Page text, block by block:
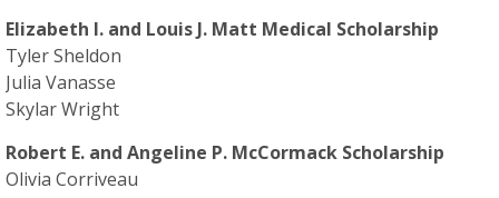
Elizabeth I. and Louis J. Matt Medical Scholarship
Tyler Sheldon
Julia Vanasse
Skylar Wright
Robert E. and Angeline P. McCormack Scholarship
Olivia Corriveau